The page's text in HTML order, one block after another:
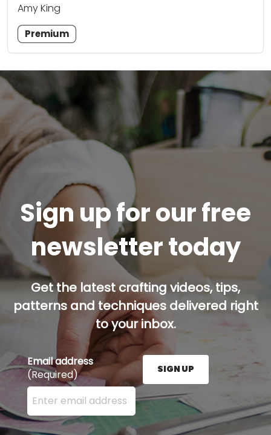
Amy King
Premium
Sign up for our free
newsletter today
Get the latest crafting videos, tips,
patterns and techniques delivered right
to your inbox.
Email address
(Required)
Enter your email address here and press the Sign
SIGN UP